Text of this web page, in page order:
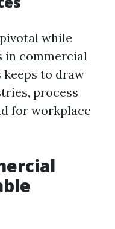
while
in commercial
keeps to draw
process
for workplace